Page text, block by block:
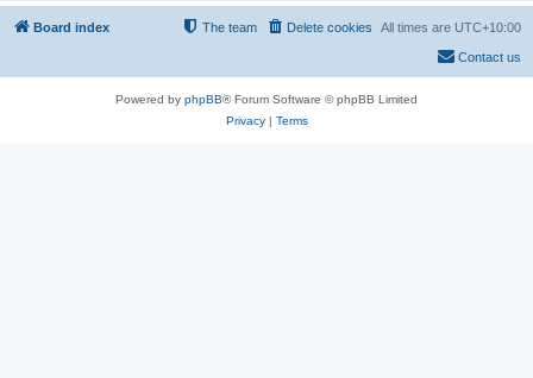
Board index All times are UTC+10:00
Delete cookies
The team
Contact us
Powered by phpBB® Forum Software © phpBB Limited
Privacy| Terms